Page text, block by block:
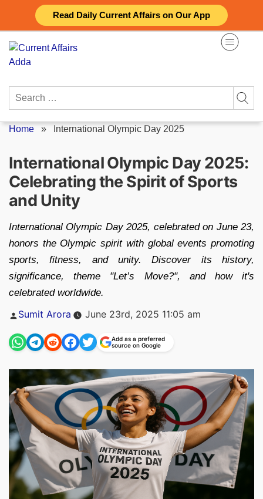
Read Daily Current Affairs on Our App
content
Search
Home » International Olympic Day 2025
International Olympic Day 2025:
Celebrating the Spirit of Sports
and Unity
International Olympic Day 2025, celebrated on June 23,
honors the Olympic spirit with global events promoting
sports, fitness, and unity. Discover its history,
significance, theme "Let’s Move?", and how it's
celebrated worldwide.
Posted
Sumit Arora June 23rd, 2025 11:05 am
Add as a preferred
source on Google